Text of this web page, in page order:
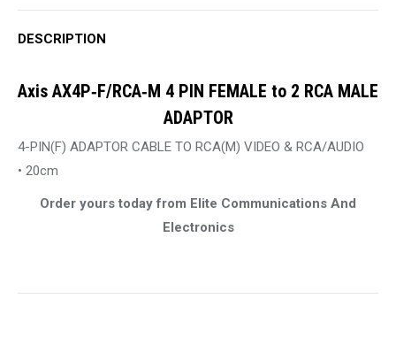
to
2
MALE
DESCRIPTION
Axis AX4P‐F/RCA‐M 4 PIN FEMALE to 2 RCA MALE
ADAPTOR
4-PIN(F) ADAPTOR CABLE TO RCA(M) VIDEO & RCA/AUDIO
• 20cm
Order yours today from Elite Communications And
Electronics